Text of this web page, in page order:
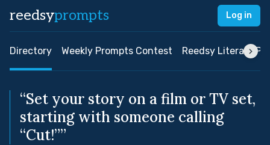
reedsyprompts Log in
Directory Weekly Prompts Contest Reedsy Literary
“Set your story on a film or TV set,
starting with someone calling
“Cut!””